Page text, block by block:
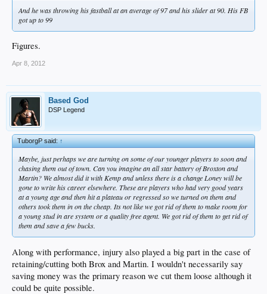
And he was throwing his fastball at an average of 97 and his slider at 90. His FB
got up to 99
Figures.
Apr 8, 2012
Based God
DSP Legend
TuborgP said:↑
Maybe, just perhaps we are turning on some of our younger players to soon and
chasing them out of town. Can you imagine an all star battery of Broxton and
Martin? We almost did it with Kemp and unless there is a change Loney will be
gone to write his career elsewhere. These are players who had very good years
at a young age and then hit a plateau or regressed so we turned on them and
others took them in on the cheap. Its not like we got rid of them to make room for
a young stud in are system or a quality free agent. We got rid of them to get rid of
them and save a few bucks.
Along with performance, injury also played a big part in the case of
retaining/cutting both Brox and Martin. I wouldn't necessarily say
saving money was the primary reason we cut them loose although it
could be quite possible.